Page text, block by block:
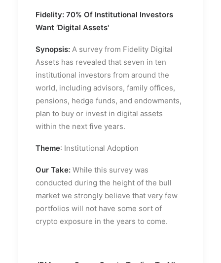
Fidelity: 70% Of Institutional Investors
Want ‘Digital Assets'
Synopsis: A survey from Fidelity Digital
Assets has revealed that seven in ten
institutional investors from around the
world, including advisors, family offices,
pensions, hedge funds, and endowments,
plan to buy or invest in digital assets
within the next five years.
Theme: Institutional Adoption
Our Take: While this survey was
conducted during the height of the bull
market we strongly believe that very few
portfolios will not have some sort of
crypto exposure in the years to come.